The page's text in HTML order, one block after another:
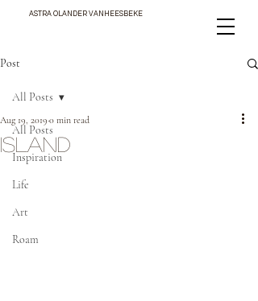
ASTRA OLANDER VANHEESBEKE
Post
All Posts
Inspiration
Life
Art
Roam
All Posts
ISLAND
Aug 19, 2019 0 min read